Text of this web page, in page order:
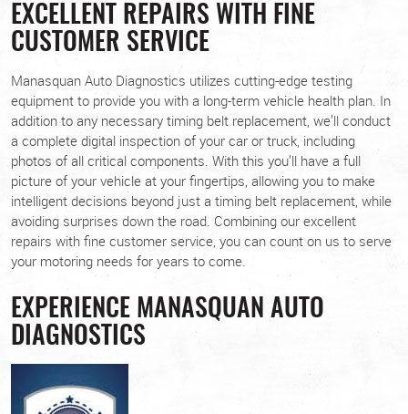
EXCELLENT REPAIRS WITH FINE
CUSTOMER SERVICE
Manasquan Auto Diagnostics utilizes cutting-edge testing
equipment to provide you with a long-term vehicle health plan. In
addition to any necessary timing belt replacement, we’ll conduct
a complete digital inspection of your car or truck, including
photos of all critical components. With this you’ll have a full
picture of your vehicle at your fingertips, allowing you to make
intelligent decisions beyond just a timing belt replacement, while
avoiding surprises down the road. Combining our excellent
repairs with fine customer service, you can count on us to serve
your motoring needs for years to come.
EXPERIENCE MANASQUAN AUTO
DIAGNOSTICS